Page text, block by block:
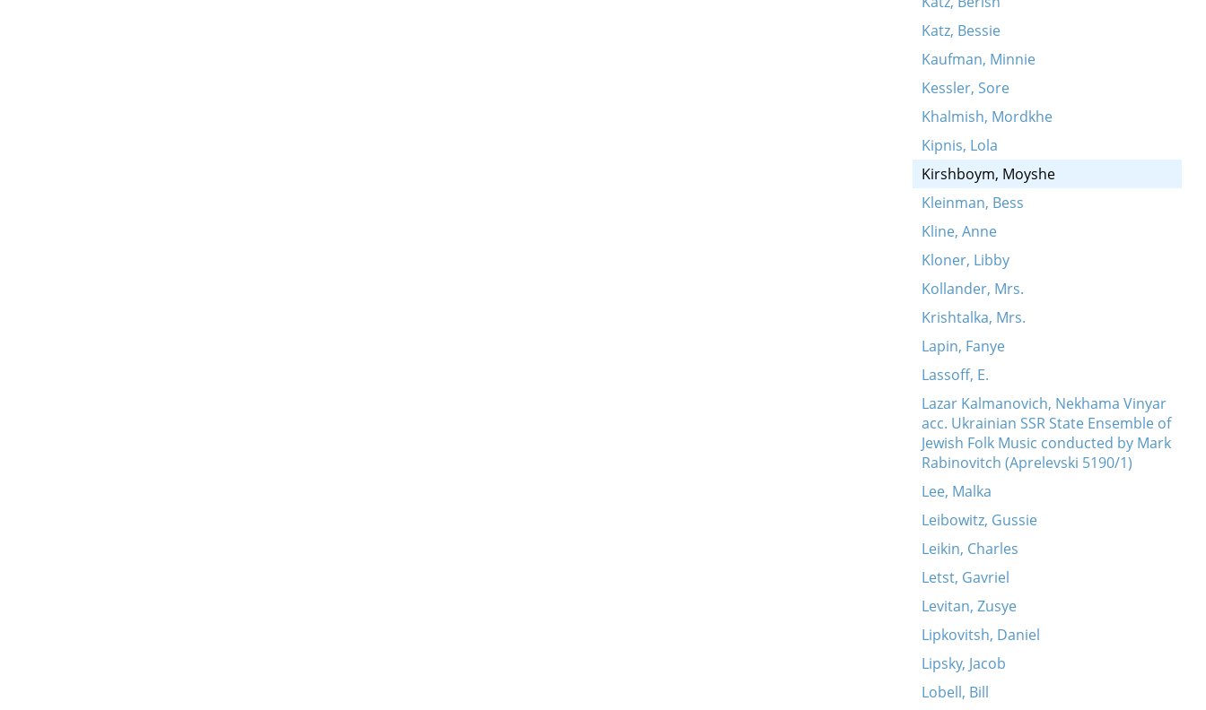
Katz, Bessie
Kaufman, Minnie
Kessler, Sore
Khalmish, Mordkhe
Kipnis, Lola
Kirshboym, Moyshe
Kleinman, Bess
Kline, Anne
Kloner, Libby
Kollander, Mrs.
Krishtalka, Mrs.
Lapin, Fanye
Lassoff, E.
Lazar Kalmanovich, Nekhama Vinyar
acc. Ukrainian SSR State Ensemble of
Jewish Folk Music conducted by Mark
Rabinovitch (Aprelevski 5190/1)
Lee, Malka
Leibowitz, Gussie
Leikin, Charles
Letst, Gavriel
Levitan, Zusye
Lipkovitsh, Daniel
Lipsky, Jacob
Lobell, Bill